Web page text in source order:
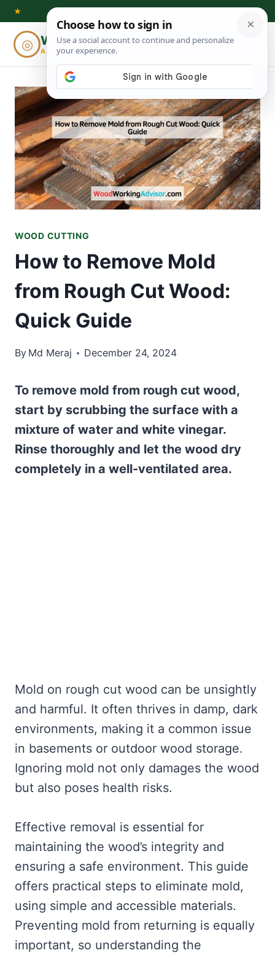
Skip
content
★
◎ Woodworking
ADVISOR
⌕
WOOD CUTTING
How to Remove Mold
from Rough Cut Wood:
Quick Guide
By Md Meraj December 24, 2024
To remove mold from rough cut wood,
start by scrubbing the surface with a
mixture of water and white vinegar.
Rinse thoroughly and let the wood dry
completely in a well-ventilated area.
Mold on rough cut wood can be unsightly
and harmful. It often thrives in damp, dark
environments, making it a common issue
in basements or outdoor wood storage.
Ignoring mold not only damages the wood
but also poses health risks.
Effective removal is essential for
maintaining the wood’s integrity and
ensuring a safe environment. This guide
offers practical steps to eliminate mold,
using simple and accessible materials.
Preventing mold from returning is equally
important, so understanding the